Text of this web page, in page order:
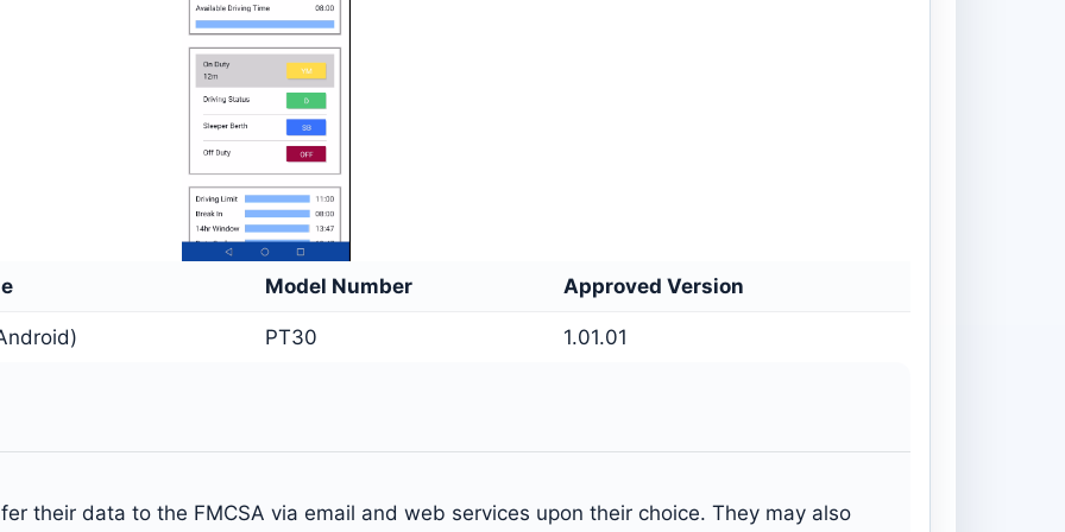
Model Number Approved Version
PT30 1.01.01
their data to the FMCSA via email and web services upon their choice. They may also